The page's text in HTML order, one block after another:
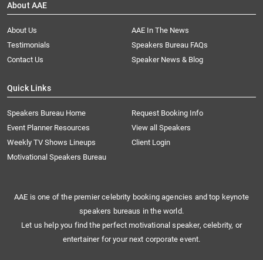
About AAE
About Us
AAE In The News
Testimonials
Speakers Bureau FAQs
Contact Us
Speaker News & Blog
Quick Links
Speakers Bureau Home
Request Booking Info
Event Planner Resources
View all Speakers
Weekly TV Shows Lineups
Client Login
Motivational Speakers Bureau
AAE is one of the premier celebrity booking agencies and top keynote
speakers bureaus in the world.
Let us help you find the perfect motivational speaker, celebrity, or
entertainer for your next corporate event.